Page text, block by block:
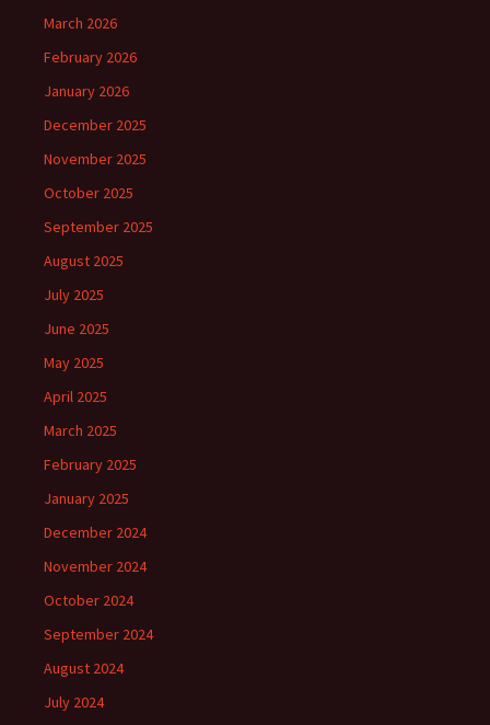
March 2026
February 2026
January 2026
December 2025
November 2025
October 2025
September 2025
August 2025
July 2025
June 2025
May 2025
April 2025
March 2025
February 2025
January 2025
December 2024
November 2024
October 2024
September 2024
August 2024
July 2024